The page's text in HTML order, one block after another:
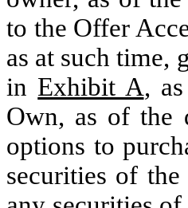
to the Offer
as at such time,
in Exhibit A,
Own, as of the
options to
securities of